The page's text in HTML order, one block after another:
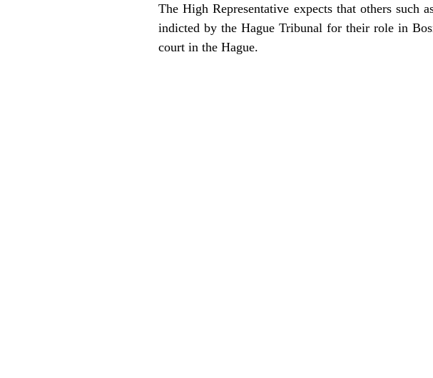
The High Representative expects that others such
indicted by the Hague Tribunal for their role in
court in the Hague.